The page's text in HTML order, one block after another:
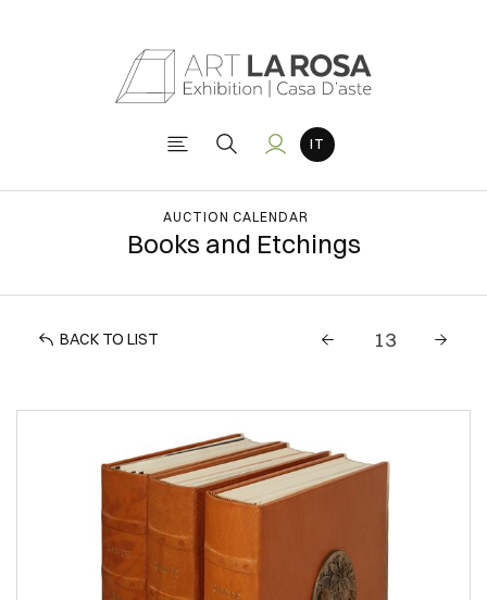
AUCTION CALENDAR
Books and Etchings
BACK TO LIST